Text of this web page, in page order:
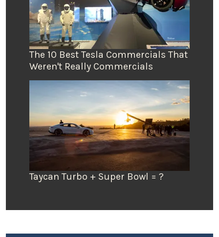
The 10 Best Tesla Commercials That
Weren't Really Commercials
Taycan Turbo + Super Bowl = ?